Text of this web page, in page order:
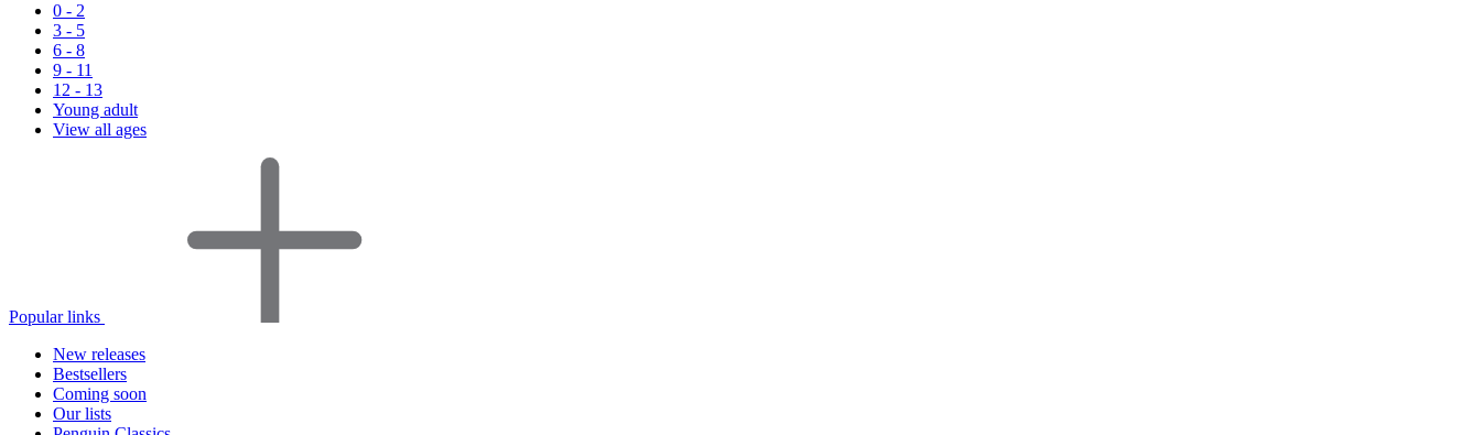
0 - 2
3 - 5
6 - 8
9 - 11
12 - 13
Young adult
View all ages
Popular links
New releases
Bestsellers
Coming soon
Our lists